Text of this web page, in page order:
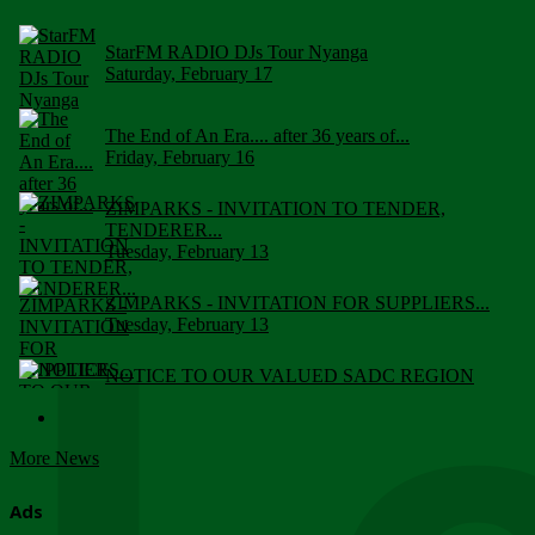
StarFM RADIO DJs Tour Nyanga
Saturday, February 17
The End of An Era.... after 36 years of...
Friday, February 16
ZIMPARKS - INVITATION TO TENDER,
TENDERER...
Tuesday, February 13
ZIMPARKS - INVITATION FOR SUPPLIERS...
Tuesday, February 13
NOTICE TO OUR VALUED SADC REGION
More News
Ads